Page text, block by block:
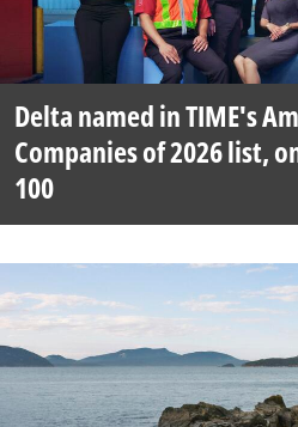
Delta named in TIME's
Companies of 2026 list,
100